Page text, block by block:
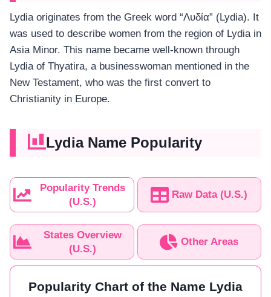
Lydia originates from the Greek word “Λυδία” (Lydia). It
was used to describe women from the region of Lydia in
Asia Minor. This name became well-known through
Lydia of Thyatira, a businesswoman mentioned in the
New Testament, who was the first convert to
Christianity in Europe.
Lydia Name Popularity
Popularity Trends
(U.S.)
Raw Data (U.S.)
States Overview
(U.S.)
Other Areas
Popularity Chart of the Name Lydia